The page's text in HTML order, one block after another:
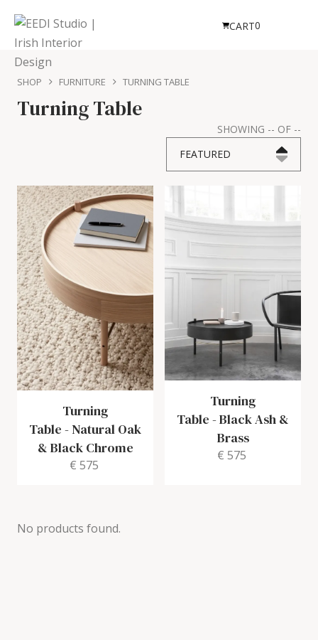
CART0
SHOP FURNITURE TURNING TABLE
Turning Table
SHOWING -- OF --
FEATURED
Turning
Table - Natural Oak
& Black Chrome
€ 575
Turning
Table -Black Ash &
Brass
€ 575
No products found.